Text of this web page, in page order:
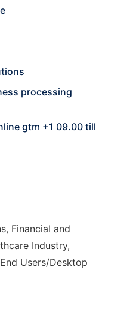
processing
gtm +1 09.00 till
Financial and
Industry,
Users/Desktop